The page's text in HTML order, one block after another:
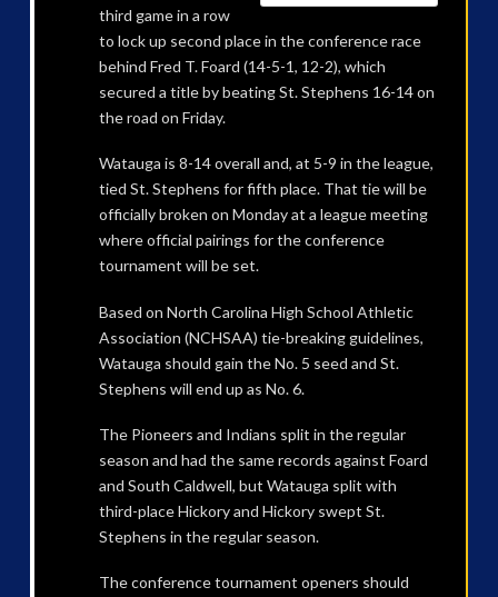
third game in a row
to lock up second place in the conference race
behind Fred T. Foard (14-5-1, 12-2), which
secured a title by beating St. Stephens 16-14 on
the road on Friday.
Watauga is 8-14 overall and, at 5-9 in the league,
tied St. Stephens for fifth place. That tie will be
officially broken on Monday at a league meeting
where official pairings for the conference
tournament will be set.
Based on North Carolina High School Athletic
Association (NCHSAA) tie-breaking guidelines,
Watauga should gain the No. 5 seed and St.
Stephens will end up as No. 6.
The Pioneers and Indians split in the regular
season and had the same records against Foard
and South Caldwell, but Watauga split with
third-place Hickory and Hickory swept St.
Stephens in the regular season.
The conference tournament openers should